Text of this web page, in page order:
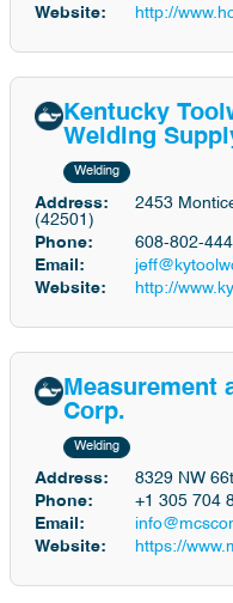
Website:
http://
Kentucky
Welding
Welding
Address:
2453
(42501)
Phone:
608-802-
Email:
Website:
http://
Measurement
Corp.
Welding
Address:
8329 NW
Phone:
+1 305 704
Email:
Website:
https://